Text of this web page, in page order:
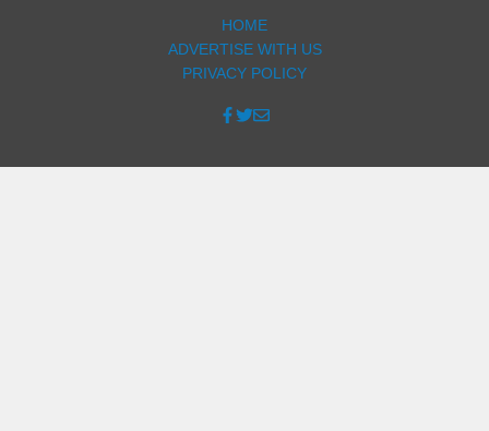
HOME
ADVERTISE WITH US
PRIVACY POLICY